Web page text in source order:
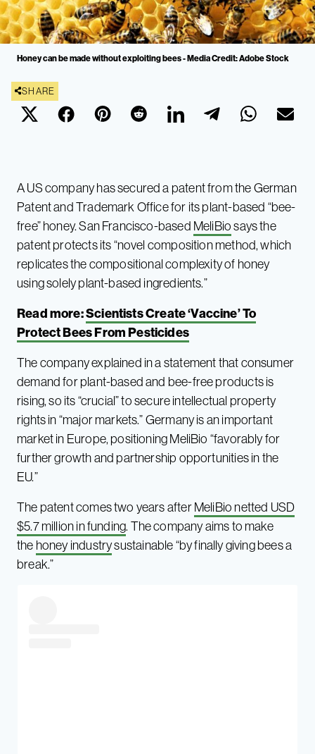
Honey can be made without exploiting bees - Media Credit: Adobe Stock
SHARE
A US company has secured a patent from the German
Patent and Trademark Office for its plant-based “bee-
free” honey. San Francisco-based MeliBiosays the
patent protects its “novel composition method, which
replicates the compositional complexity of honey
using solely plant-based ingredients.”
Read more:Scientists Create ‘Vaccine’ To
Protect Bees From Pesticides
The company explained in a statement that consumer
demand for plant-based and bee-free products is
rising, so its “crucial” to secure intellectual property
rights in “major markets.” Germany is an important
market in Europe, positioning MeliBio “favorably for
further growth and partnership opportunities in the
EU.”
The patent comes two years afterMeliBio netted USD
$5.7 million in funding. The company aims to make
the honey industrysustainable “by finally giving bees a
break.”